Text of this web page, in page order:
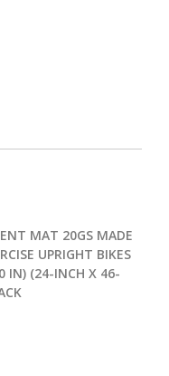
MAT 20GS MADE
UPRIGHT BIKES
IN) (24-INCH X 46-